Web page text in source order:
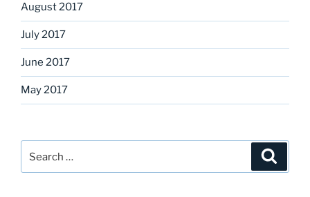
August 2017
July 2017
June 2017
May 2017
for: